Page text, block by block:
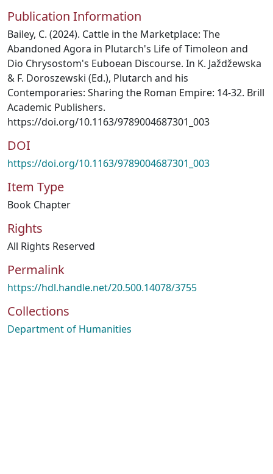
Publication Information
Bailey, C. (2024). Cattle in the Marketplace: The
Abandoned Agora in Plutarch's Life of Timoleon and
Dio Chrysostom's Euboean Discourse. In K. Jaždžewska
& F. Doroszewski (Ed.), Plutarch and his
Contemporaries: Sharing the Roman Empire: 14-32. Brill
Academic Publishers.
https://doi.org/10.1163/9789004687301_003
DOI
https://doi.org/10.1163/9789004687301_003
Item Type
Book Chapter
Rights
All Rights Reserved
Permalink
https://hdl.handle.net/20.500.14078/3755
Collections
Department of Humanities